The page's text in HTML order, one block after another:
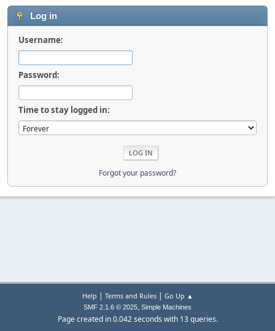
Log in
Username:
Password:
Time to stay logged in:
Forgot your password?
Help | Terms and Rules| Go Up ▲
SMF 2.1.6 © 2025, Simple Machines
Page created in 0.042 seconds with 13 queries.